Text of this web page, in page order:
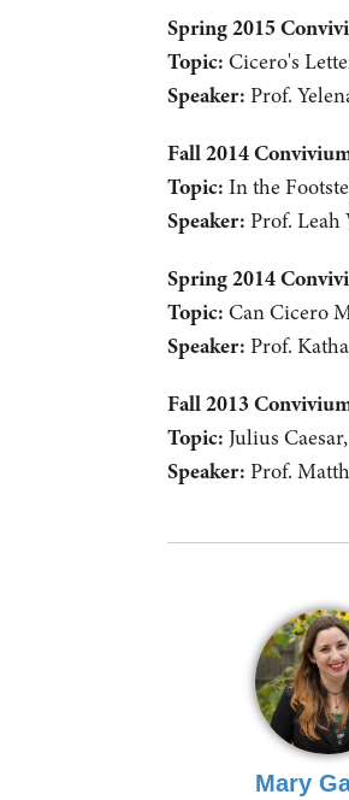
Spring 2015
Topic: Cicero's
Speaker: Prof.
Fall 2014
Topic: In the
Speaker: Prof.
Spring 2014
Topic: Can Cicero
Speaker: Prof.
Fall 2013
Topic: Julius
Speaker: Prof.
Mary